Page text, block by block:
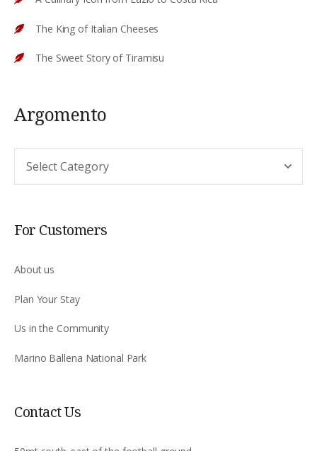
The King of Italian Cheeses
The Sweet Story of Tiramisu
Argomento
For Customers
About us
Plan Your Stay
Us in the Community
Marino Ballena National Park
Contact Us